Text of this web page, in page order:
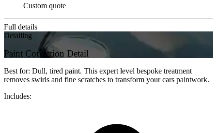
Custom quote
Full details
Detailing
Paint Correction Detail
Best for: Dull, tired paint. This expert level bespoke treatment
removes swirls and fine scratches to transform your cars paintwork.
Includes: